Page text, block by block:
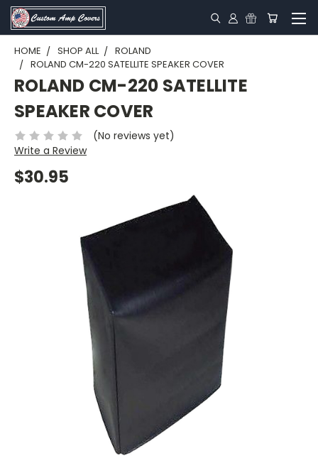
HOME SHOP ALL
ROLAND
ROLAND CM-220 SATELLITE SPEAKER COVER
ROLAND CM-220 SATELLITE
SPEAKER COVER
(No reviews yet)
Write a Review
$30.95